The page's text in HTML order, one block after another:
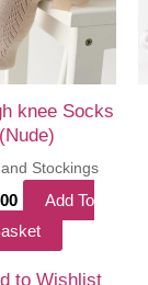
knee Socks
(Nude)
Stockings
Add To
to Wishlist